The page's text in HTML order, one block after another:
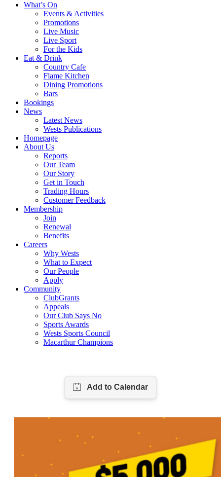
What’s On
Events & Activities
Promotions
Live Music
Live Sport
For the Kids
Eat & Drink
Country Cafe
Flame Kitchen
Dining Promotions
Bars
Bookings
News
Latest News
Wests Publications
Homepage
About Us
Reports
Our Team
Our Story
Get in Touch
Trading Hours
Customer Feedback
Membership
Join
Renewal
Benefits
Careers
Why Wests
What to Expect
Our People
Apply
Community
ClubGrants
Appeals
Our Club Says No
Sports Awards
Wests Sports Council
Macarthur Champions